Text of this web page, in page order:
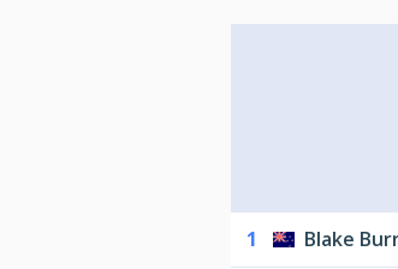
1 Blake